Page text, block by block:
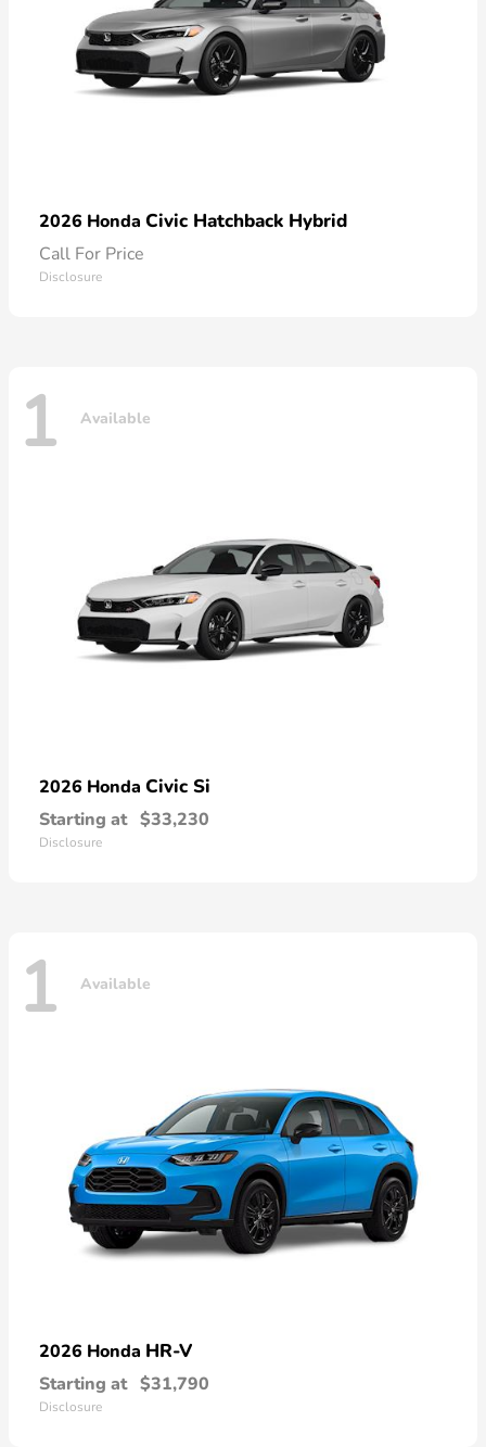
2026 Honda Civic Hatchback Hybrid
Call For Price
Disclosure
1 Available
2026 Honda Civic Si
Starting at $33,230
Disclosure
1 Available
2026 Honda HR-V
Starting at $31,790
Disclosure